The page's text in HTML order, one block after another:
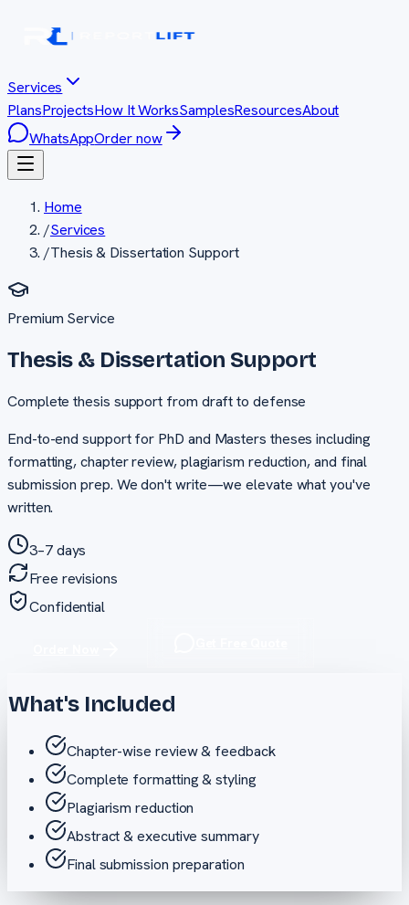
Services
PlansProjectsHow It WorksSamplesResourcesAbout
WhatsAppOrder now
Home
/Services
/Thesis & Dissertation Support
Premium Service
Thesis & Dissertation Support
Complete thesis support from draft to defense
End-to-end support for PhD and Masters theses including
formatting, chapter review, plagiarism reduction, and final
submission prep. We don't write—we elevate what you've
written.
3–7 days
Free revisions
Confidential
What's Included
Chapter-wise review & feedback
Complete formatting & styling
Plagiarism reduction
Abstract & executive summary
Final submission preparation